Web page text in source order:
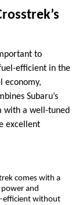
to
efficient in the
economy,
Subaru’s
with a well-tuned
excellent
comes with a
and
efficient without